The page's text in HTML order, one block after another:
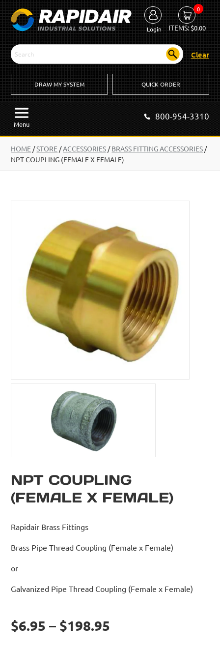
Login
0
ITEMS:$0.00
Clear
DRAW MY SYSTEM QUICK ORDER
Menu
800-954-3310
HOME /STORE /ACCESSORIES /BRASS FITTING ACCESSORIES /
NPT COUPLING (FEMALE X FEMALE)
NPT COUPLING
(FEMALE X FEMALE)
Rapidair Brass Fittings
Brass Pipe Thread Coupling (Female x Female)
or
Galvanized Pipe Thread Coupling (Female x Female)
$6.95 – $198.95